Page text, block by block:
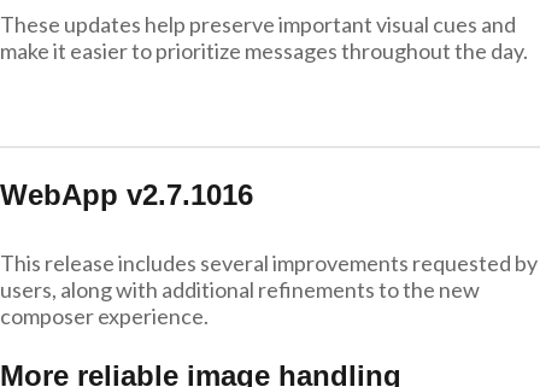
These updates help preserve important visual cues and
make it easier to prioritize messages throughout the day.
WebApp v2.7.1016
This release includes several improvements requested by
users, along with additional refinements to the new
composer experience.
More reliable image handling